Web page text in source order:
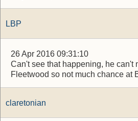
LBP
26 Apr 2016 09:31:10
Can't see that happening, he can't
Fleetwood so not much chance at
claretonian